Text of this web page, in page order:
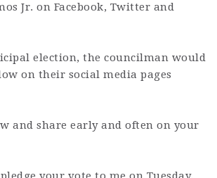
Jr. on Facebook, Twitter and
election, the councilman would
on their social media pages
and share early and often on your